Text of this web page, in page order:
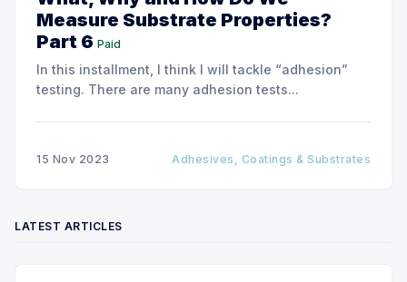
Measure Substrate Properties?
Part 6 Paid
In this installment, I think I will tackle “adhesion”
testing. There are many adhesion tests...
15 Nov 2023 Adhesives, Coatings & Substrates
LATEST ARTICLES